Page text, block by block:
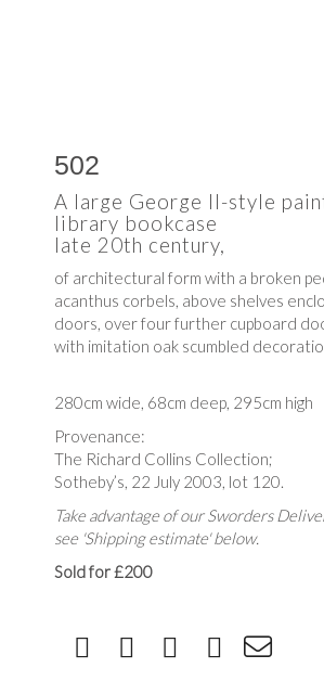
502
A large George II-style
library bookcase
late 20th century,
of architectural form with a broken
acanthus corbels, above shelves
doors, over four further cupboard
with imitation oak scumbled
280cm wide, 68cm deep, 295cm high
Provenance:
The Richard Collins Collection;
Sotheby’s, 22 July 2003, lot 120.
Take advantage of our Sworders
see 'Shipping estimate' below.
Sold for £200